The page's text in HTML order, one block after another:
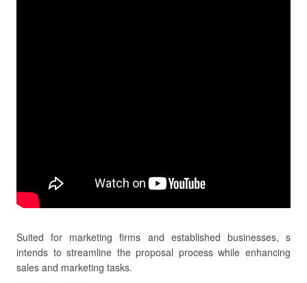
Suited for marketing firms and established businesses, s
intends to streamline the proposal process while enhancing
sales and marketing tasks.